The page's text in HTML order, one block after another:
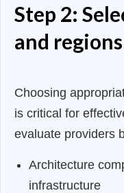
Step 2:
and regions
Choosing
is critical for
evaluate providers
Architecture
infrastructure